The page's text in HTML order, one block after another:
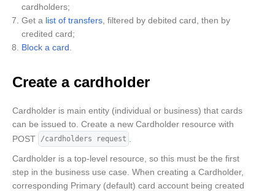
cardholders;
Get a list of transfers , filtered by debited card, then by
credited card;
Block a card
Create a cardholder
Cardholder is main entity (individual or business) that cards
can be issued to. Create a new Cardholder resource with
POST
/cardholders request
Cardholder is a top-level resource, so this must be the first
step in the business use case. When creating a Cardholder,
corresponding Primary (default) card account being created